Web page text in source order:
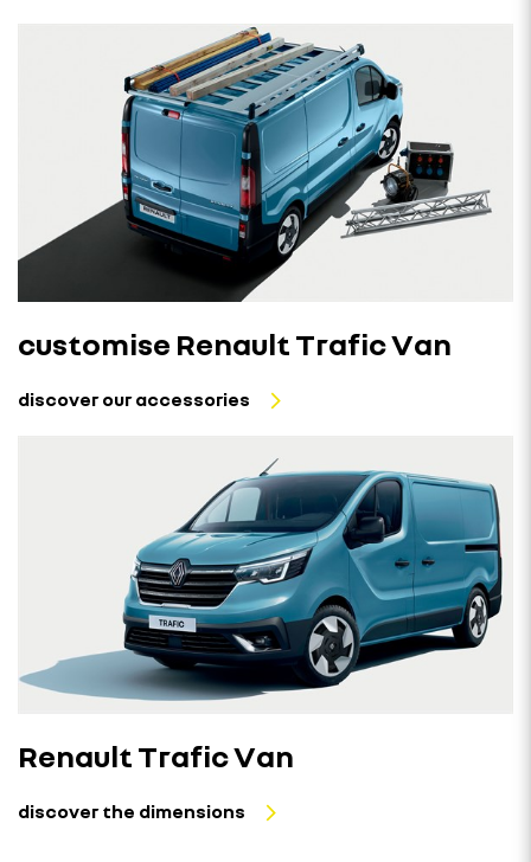
customise Renault Trafic Van
discover our accessories
Renault Trafic Van
discover the dimensions